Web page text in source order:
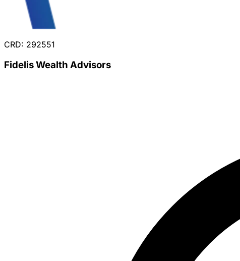
CRD: 292551
Fidelis Wealth Advisors